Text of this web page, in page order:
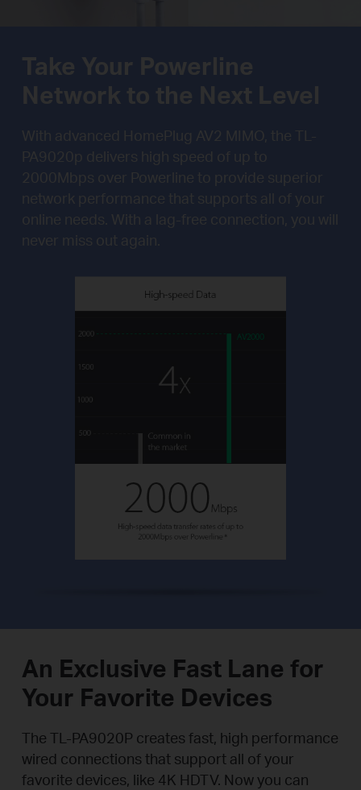
Take Your Powerline
Network to the Next Level
With advanced HomePlug AV2 MIMO, the TL-
PA9020p delivers high speed of up to
2000Mbps over Powerline to provide superior
network performance that supports all of your
online needs. With a lag-free connection, you will
never miss out again.
An Exclusive Fast Lane for
Your Favorite Devices
The TL-PA9020P creates fast, high performance
wired connections that support all of your
favorite devices, like 4K HDTV. Now you can